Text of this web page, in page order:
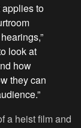
applies to
look at
how
they can
a heist film and